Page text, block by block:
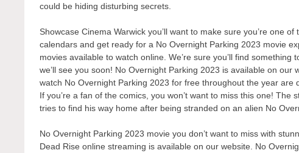
could be hiding disturbing secrets.
Showcase Cinema Warwick you’ll want to make sure you’re one
calendars and get ready for a No Overnight Parking 2023 movie
movies available to watch online. We’re sure you’ll find
we’ll see you soon! No Overnight Parking 2023 is available on
watch No Overnight Parking 2023 for free throughout the year are
If you’re a fan of the comics, you won’t want to miss this one!
tries to find his way home after being stranded on an alien No
No Overnight Parking 2023 movie you don’t want to miss with
Dead Rise online streaming is available on our website. No